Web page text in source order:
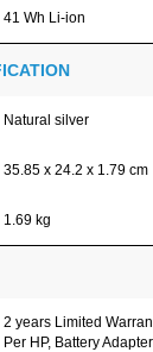
41 Wh Li-ion
Natural silver
35.85 x 24.2 x 1.79 cm
1.69 kg
2 years Limited
Per HP, Battery